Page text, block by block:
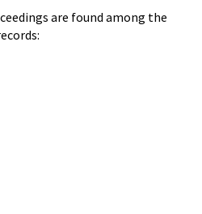
are found among the